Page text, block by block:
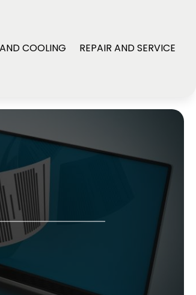
COOLING REPAIR AND SERVICE